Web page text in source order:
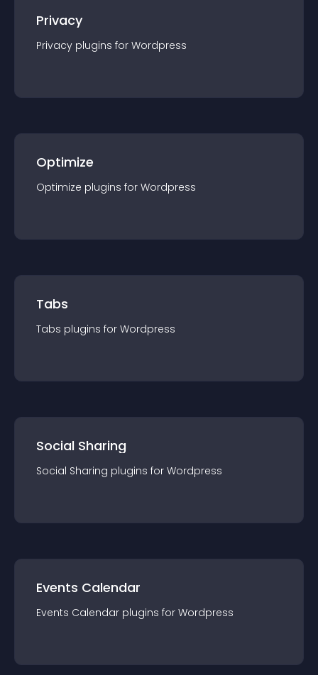
Privacy
Privacy plugins for Wordpress
Optimize
Optimize plugins for Wordpress
Tabs
Tabs plugins for Wordpress
Social Sharing
Social Sharing plugins for Wordpress
Events Calendar
Events Calendar plugins for Wordpress